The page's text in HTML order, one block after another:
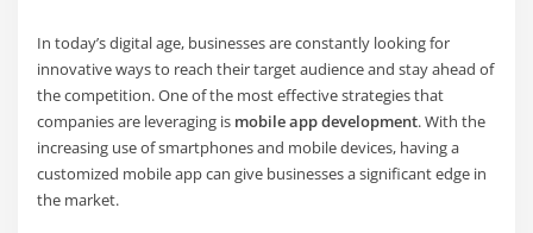
In today’s digital age, businesses are constantly looking for
innovative ways to reach their target audience and stay ahead of
the competition. One of the most effective strategies that
companies are leveraging is mobile app development. With the
increasing use of smartphones and mobile devices, having a
customized mobile app can give businesses a significant edge in
the market.